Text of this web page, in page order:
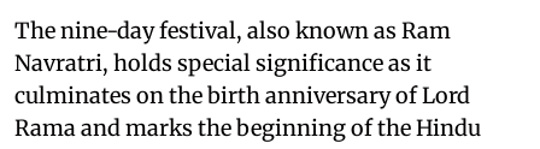
The nine-day festival, also known as Ram
Navratri, holds special significance as it
culminates on the birth anniversary of Lord
Rama and marks the beginning of the Hindu